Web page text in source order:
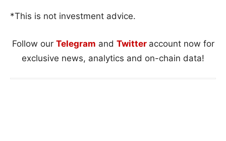
*This is not investment advice.
Follow our Telegram and Twitter account now for
exclusive news, analytics and on-chain data!